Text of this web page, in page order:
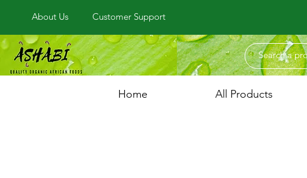
About Us Customer Support
Home All Products